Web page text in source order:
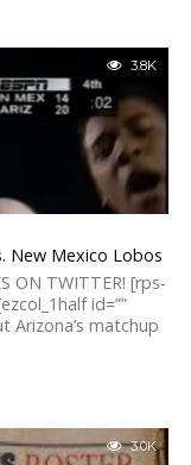
3.8K
New Mexico Lobos
ON TWITTER! [rps-
id=””
Arizona’s matchup
3.0K